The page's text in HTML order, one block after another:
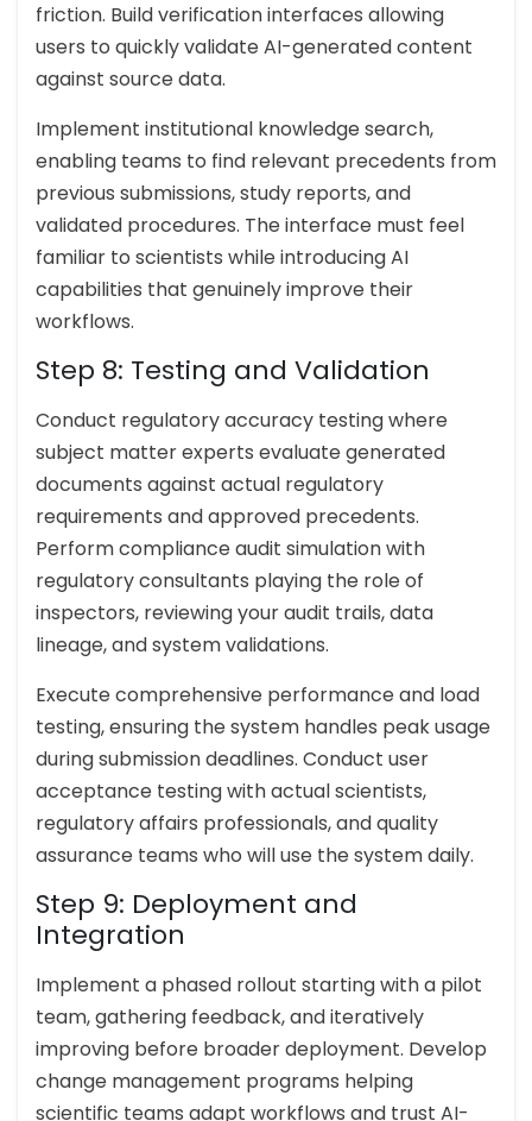
friction. Build verification interfaces allowing
users to quickly validate AI-generated content
against source data.
Implement institutional knowledge search,
enabling teams to find relevant precedents from
previous submissions, study reports, and
validated procedures. The interface must feel
familiar to scientists while introducing AI
capabilities that genuinely improve their
workflows.
Step 8: Testing and Validation
Conduct regulatory accuracy testing where
subject matter experts evaluate generated
documents against actual regulatory
requirements and approved precedents.
Perform compliance audit simulation with
regulatory consultants playing the role of
inspectors, reviewing your audit trails, data
lineage, and system validations.
Execute comprehensive performance and load
testing, ensuring the system handles peak usage
during submission deadlines. Conduct user
acceptance testing with actual scientists,
regulatory affairs professionals, and quality
assurance teams who will use the system daily.
Step 9: Deployment and
Integration
Implement a phased rollout starting with a pilot
team, gathering feedback, and iteratively
improving before broader deployment. Develop
change management programs helping
scientific teams adapt workflows and trust AI-